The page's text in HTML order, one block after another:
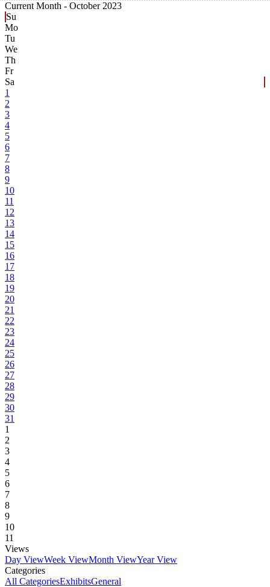
Current Month - October 2023
Su
Mo
Tu
We
Th
Fr
Sa
1
2
3
4
5
6
7
8
9
10
11
12
13
14
15
16
17
18
19
20
21
22
23
24
25
26
27
28
29
30
31
1
2
3
4
5
6
7
8
9
10
11
Views
Day ViewWeek ViewMonth ViewYear View
Categories
All CategoriesExhibitsGeneral